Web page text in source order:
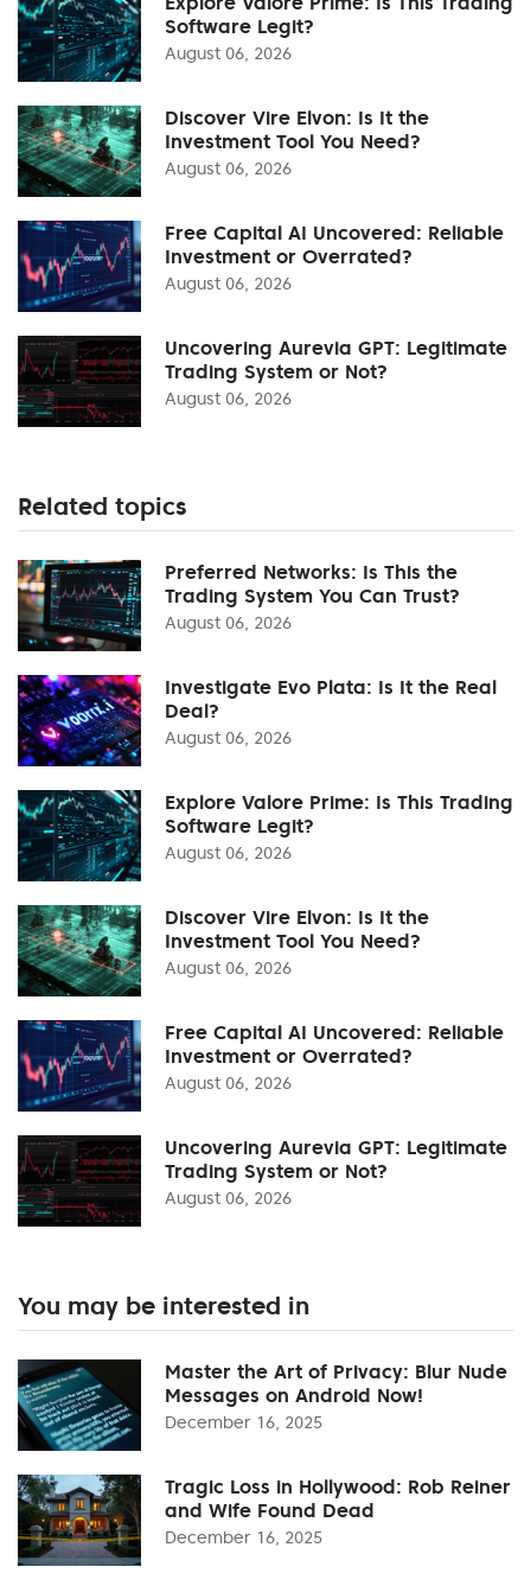
Software Legit?
August 06, 2026
Discover Vire Elvon: Is It the
Investment Tool You Need?
August 06, 2026
Free Capital AI Uncovered: Reliable
Investment or Overrated?
August 06, 2026
Uncovering Aurevia GPT: Legitimate
Trading System or Not?
August 06, 2026
Related topics
Preferred Networks: Is This the
Trading System You Can Trust?
August 06, 2026
Investigate Evo Plata: Is It the Real
Deal?
August 06, 2026
Explore Valore Prime: Is This Trading
Software Legit?
August 06, 2026
Discover Vire Elvon: Is It the
Investment Tool You Need?
August 06, 2026
Free Capital AI Uncovered: Reliable
Investment or Overrated?
August 06, 2026
Uncovering Aurevia GPT: Legitimate
Trading System or Not?
August 06, 2026
You may be interested in
Master the Art of Privacy: Blur Nude
Messages on Android Now!
December 16, 2025
Tragic Loss in Hollywood: Rob Reiner
and Wife Found Dead
December 16, 2025